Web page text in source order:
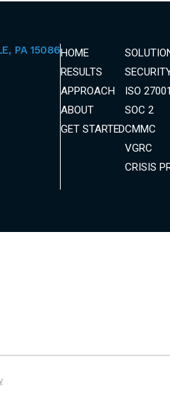
PA 15086HOME
RESULTS
APPROACH
ABOUT
GET STARTED
ISO 27001
SOC 2
CMMC
VGRC
CRISIS